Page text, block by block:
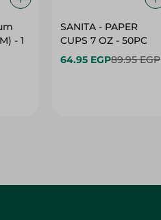
- 1
SANITA - PAPER
CUPS 7 OZ - 50PC
64.95 EGP89.95 EGP